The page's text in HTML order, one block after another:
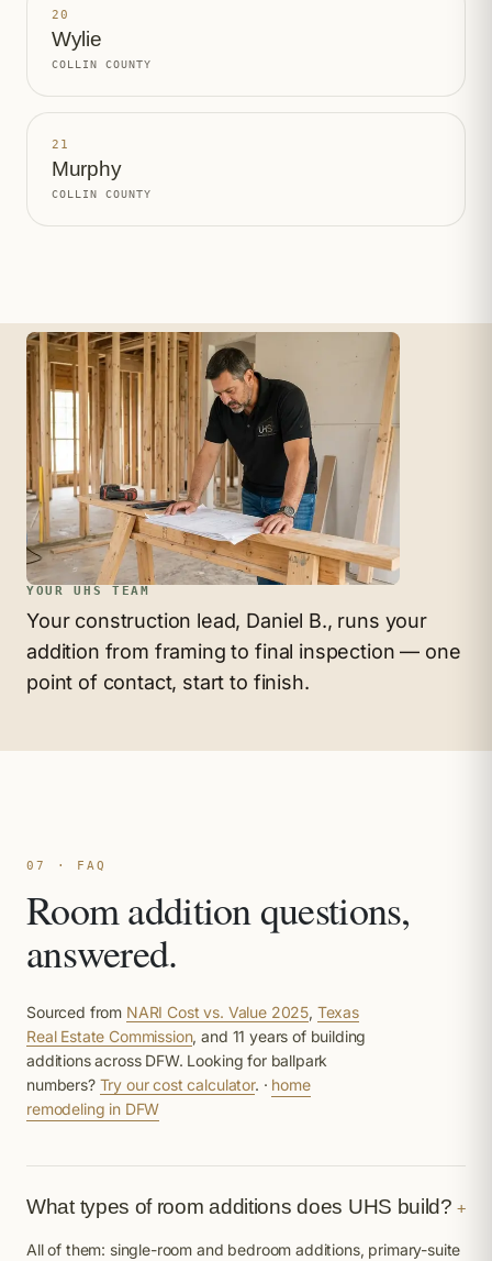
20
Wylie
COLLIN COUNTY
21
Murphy
COLLIN COUNTY
YOUR UHS TEAM
Your construction lead, Daniel B., runs your
addition from framing to final inspection — one
point of contact, start to finish.
07 · FAQ
Room addition questions,
answered.
Sourced from NARI Cost vs. Value 2025, Texas
Real Estate Commission, and 11 years of building
additions across DFW. Looking for ballpark
numbers? Try our cost calculator. · home
remodeling in DFW
What types of room additions does UHS build? +
All of them: single-room and bedroom additions, primary-suite